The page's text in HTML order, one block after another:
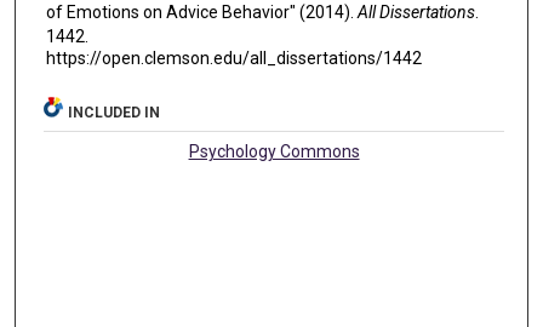
of Emotions on Advice Behavior" (2014).All Dissertations.
1442.
https://open.clemson.edu/all_dissertations/1442
INCLUDED IN
Psychology Commons